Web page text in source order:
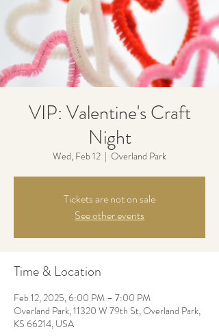
VIP: Valentine's Craft
Night
Wed, Feb 12
  |
Overland Park
Tickets are not on sale
See other events
Time & Location
Feb 12, 2025, 6:00 PM – 7:00 PM
Overland Park, 11320 W 79th St, Overland Park,
KS 66214, USA